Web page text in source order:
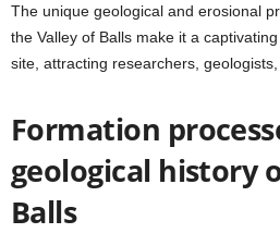
The unique geological and erosional
the Valley of Balls make it a
site, attracting researchers, geologists,
Formation
geological history
Balls